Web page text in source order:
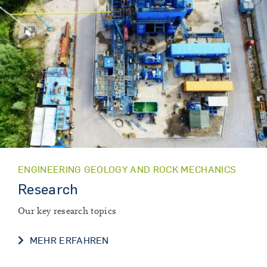
ENGINEERING GEOLOGY AND ROCK MECHANICS
Research
Our key research topics
MEHR ERFAHREN